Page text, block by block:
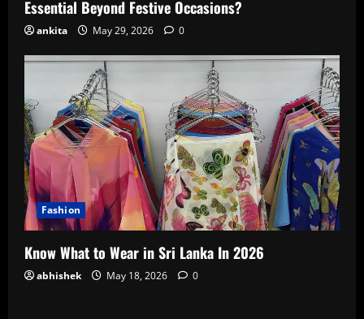
Essential Beyond Festive Occasions?
ankita May 29, 2026 0
Fashion
Know What to Wear in Sri Lanka In 2026
abhishek May 18, 2026 0